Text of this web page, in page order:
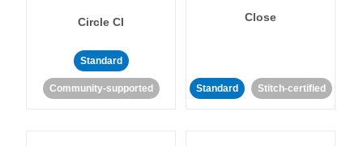
Circle CI
Standard
Community-supported
Close
Standard Stitch-certified